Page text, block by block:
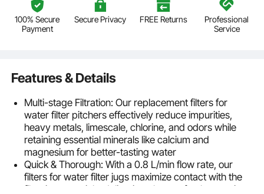
100% Secure
Payment
Secure Privacy FREE Returns
Professional
Service
Features & Details
Multi-stage Filtration: Our replacement filters for
water filter pitchers effectively reduce impurities,
heavy metals, limescale, chlorine, and odors while
retaining essential minerals like calcium and
magnesium for better-tasting water
Quick & Thorough: With a 0.8 L/min flow rate, our
filters for water filter jugs maximize contact with the
filtration materials, delivering cleaner, fresher-tasting